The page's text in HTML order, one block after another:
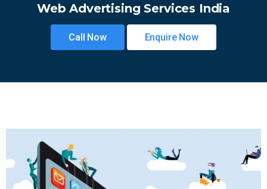
Web Advertising Services India
Call Now Enquire Now